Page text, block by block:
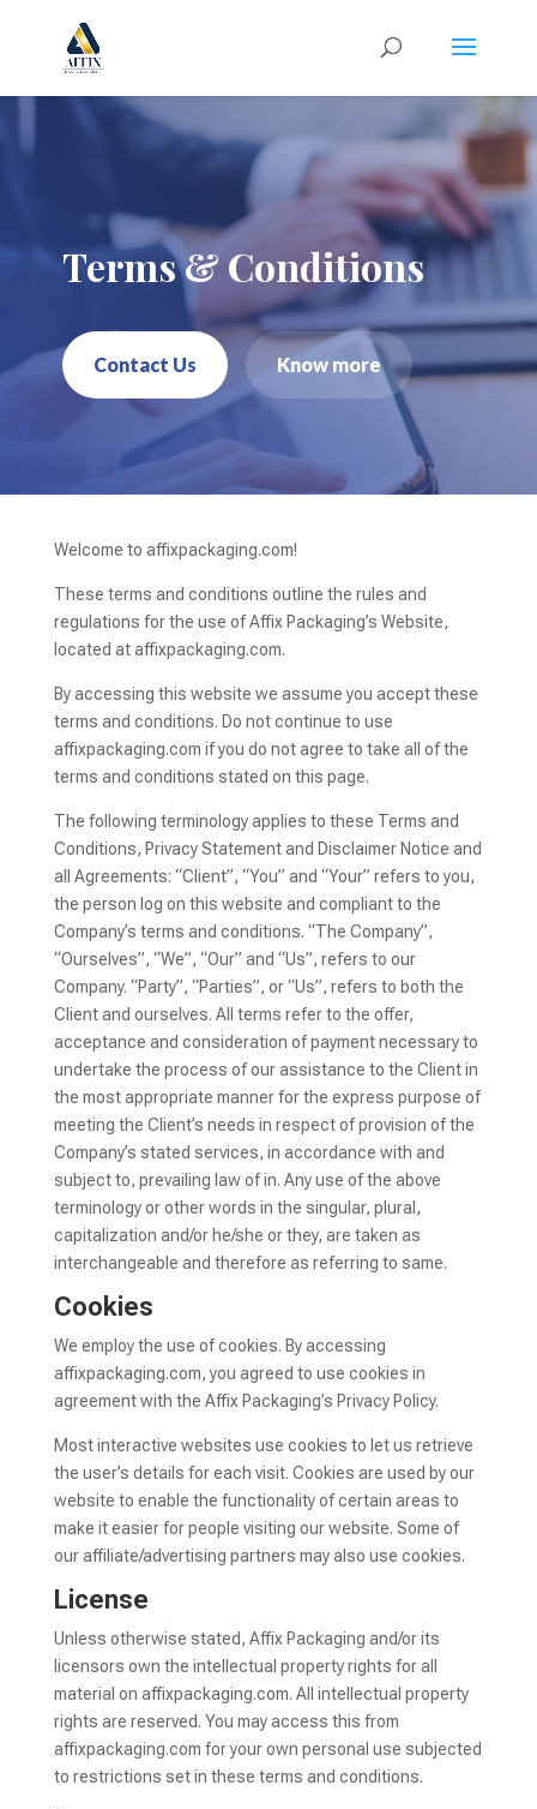
Terms & Conditions
Contact Us Know more
Welcome to affixpackaging.com!
These terms and conditions outline the rules and
regulations for the use of Affix Packaging’s Website,
located at affixpackaging.com.
By accessing this website we assume you accept these
terms and conditions. Do not continue to use
affixpackaging.com if you do not agree to take all of the
terms and conditions stated on this page.
The following terminology applies to these Terms and
Conditions, Privacy Statement and Disclaimer Notice and
all Agreements: “Client”, “You” and “Your” refers to you,
the person log on this website and compliant to the
Company’s terms and conditions. “The Company”,
“Ourselves”, “We”, “Our” and “Us”, refers to our
Company. “Party”, “Parties”, or “Us”, refers to both the
Client and ourselves. All terms refer to the offer,
acceptance and consideration of payment necessary to
undertake the process of our assistance to the Client in
the most appropriate manner for the express purpose of
meeting the Client’s needs in respect of provision of the
Company’s stated services, in accordance with and
subject to, prevailing law of in. Any use of the above
terminology or other words in the singular, plural,
capitalization and/or he/she or they, are taken as
interchangeable and therefore as referring to same.
Cookies
We employ the use of cookies. By accessing
affixpackaging.com, you agreed to use cookies in
agreement with the Affix Packaging’s Privacy Policy.
Most interactive websites use cookies to let us retrieve
the user’s details for each visit. Cookies are used by our
website to enable the functionality of certain areas to
make it easier for people visiting our website. Some of
our affiliate/advertising partners may also use cookies.
License
Unless otherwise stated, Affix Packaging and/or its
licensors own the intellectual property rights for all
material on affixpackaging.com. All intellectual property
rights are reserved. You may access this from
affixpackaging.com for your own personal use subjected
to restrictions set in these terms and conditions.